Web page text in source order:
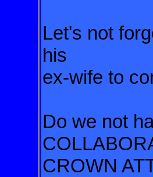
Let's not
his
ex-wife to
Do we not
CROWN